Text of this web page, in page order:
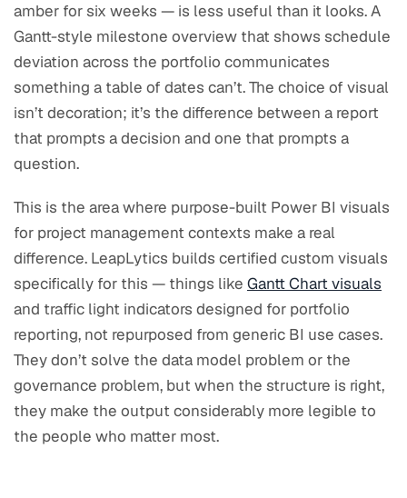
amber for six weeks — is less useful than it looks. A
Gantt-style milestone overview that shows schedule
deviation across the portfolio communicates
something a table of dates can’t. The choice of visual
isn’t decoration; it’s the difference between a report
that prompts a decision and one that prompts a
question.
This is the area where purpose-built Power BI visuals
for project management contexts make a real
difference. LeapLytics builds certified custom visuals
specifically for this — things like Gantt Chart visuals
and traffic light indicators designed for portfolio
reporting, not repurposed from generic BI use cases.
They don’t solve the data model problem or the
governance problem, but when the structure is right,
they make the output considerably more legible to
the people who matter most.